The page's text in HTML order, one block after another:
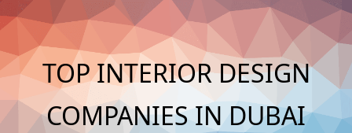
Skip
to
content
TOP INTERIOR DESIGN
COMPANIES IN DUBAI